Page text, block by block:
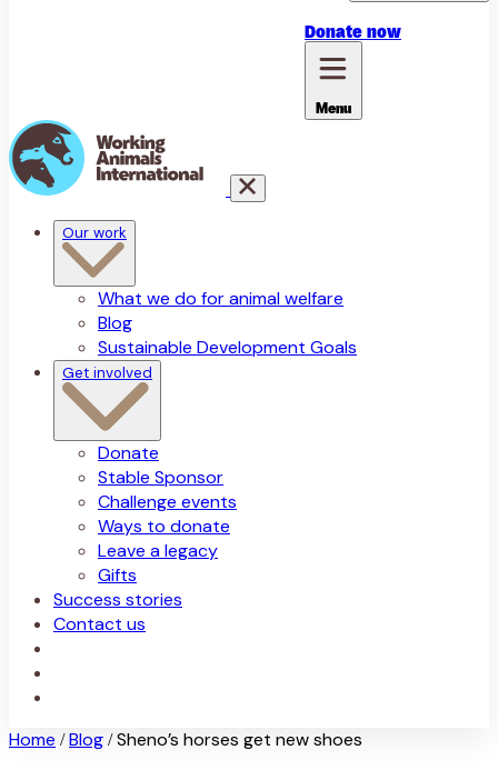
Donate now
Menu
Our work
What we do for animal welfare
Blog
Sustainable Development Goals
Get involved
Donate
Stable Sponsor
Challenge events
Ways to donate
Leave a legacy
Gifts
Success stories
Contact us
Home / Blog / Sheno’s horses get new shoes